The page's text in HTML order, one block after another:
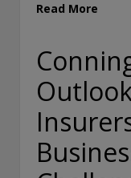
Read More